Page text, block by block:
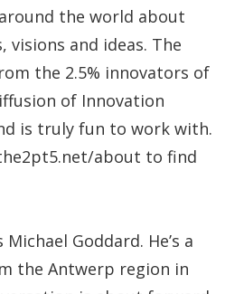
the world about
and ideas. The
the 2.5% innovators of
of Innovation
is truly fun to work with.
about to find
Goddard. He’s a
the Antwerp region in